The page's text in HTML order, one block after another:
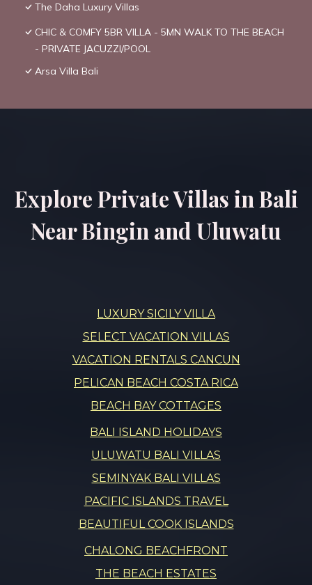
The Daha Luxury Villas
CHIC & COMFY 5BR VILLA - 5MN WALK TO THE BEACH
- PRIVATE JACUZZI/POOL
Arsa Villa Bali
Explore Private Villas in Bali
Near Bingin and Uluwatu
LUXURY SICILY VILLA
SELECT VACATION VILLAS
VACATION RENTALS CANCUN
PELICAN BEACH COSTA RICA
BEACH BAY COTTAGES
BALI ISLAND HOLIDAYS
ULUWATU BALI VILLAS
SEMINYAK BALI VILLAS
PACIFIC ISLANDS TRAVEL
BEAUTIFUL COOK ISLANDS
CHALONG BEACHFRONT
THE BEACH ESTATES